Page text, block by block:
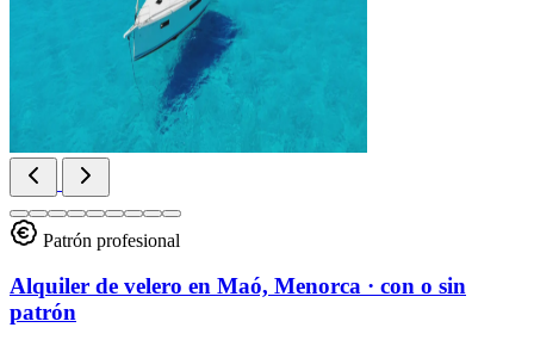
Patrón profesional
Alquiler de velero en Maó, Menorca · con o sin
patrón